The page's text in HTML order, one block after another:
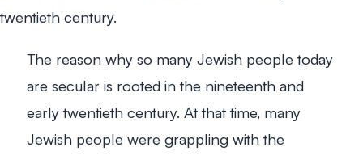
twentieth century.
The reason why so many Jewish people today
are secular is rooted in the nineteenth and
early twentieth century. At that time, many
Jewish people were grappling with the